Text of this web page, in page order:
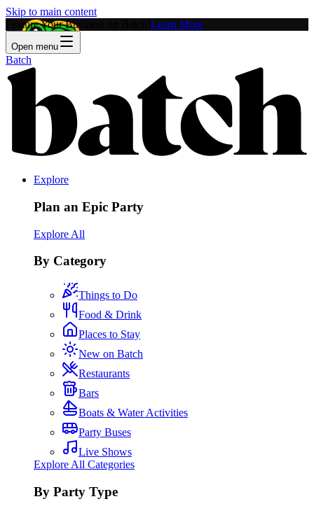
Skip to main content
Feature Your Business on Batch! Learn More
Open menu
Batch
Explore
Plan an Epic Party
Explore All
By Category
Things to Do
Food & Drink
Places to Stay
New on Batch
Restaurants
Bars
Boats & Water Activities
Party Buses
Live Shows
Explore All Categories
By Party Type